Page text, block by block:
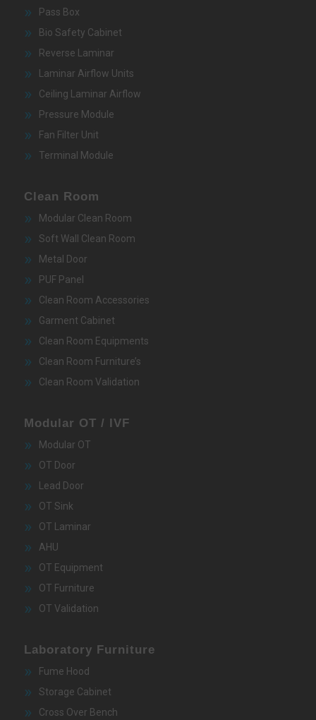
Pass Box
Bio Safety Cabinet
Reverse Laminar
Laminar Airflow Units
Ceiling Laminar Airflow
Pressure Module
Fan Filter Unit
Terminal Module
Clean Room
Modular Clean Room
Soft Wall Clean Room
Metal Door
PUF Panel
Clean Room Accessories
Garment Cabinet
Clean Room Equipments
Clean Room Furniture’s
Clean Room Validation
Modular OT / IVF
Modular OT
OT Door
Lead Door
OT Sink
OT Laminar
AHU
OT Equipment
OT Furniture
OT Validation
Laboratory Furniture
Fume Hood
Storage Cabinet
Cross Over Bench